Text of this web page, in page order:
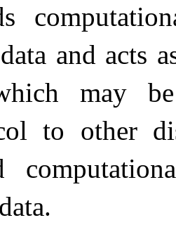
and acts
may
to other